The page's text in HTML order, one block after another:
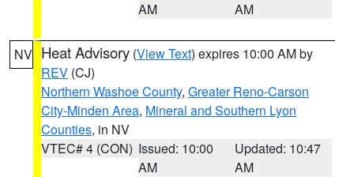
AM
AM
NV Heat Advisory (View Text) expires 10:00 AM by
REV (CJ)
Northern Washoe County, Greater Reno-Carson
City-Minden Area, Mineral and Southern Lyon
Counties, in NV
VTEC# 4 (CON) Issued: 10:00
AM
Updated: 10:47
AM